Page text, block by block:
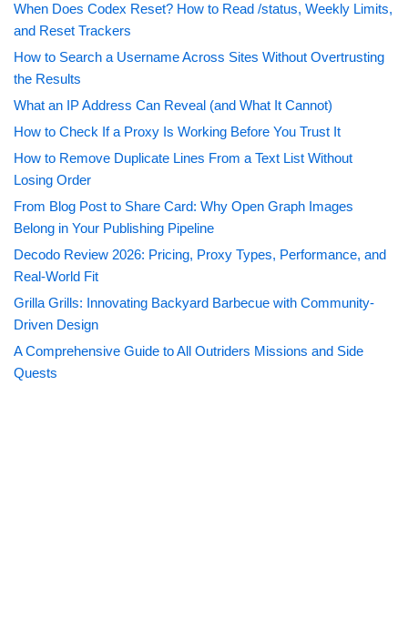
When Does Codex Reset? How to Read /status, Weekly Limits,
and Reset Trackers
How to Search a Username Across Sites Without Overtrusting
the Results
What an IP Address Can Reveal (and What It Cannot)
How to Check If a Proxy Is Working Before You Trust It
How to Remove Duplicate Lines From a Text List Without
Losing Order
From Blog Post to Share Card: Why Open Graph Images
Belong in Your Publishing Pipeline
Decodo Review 2026: Pricing, Proxy Types, Performance, and
Real-World Fit
Grilla Grills: Innovating Backyard Barbecue with Community-
Driven Design
A Comprehensive Guide to All Outriders Missions and Side
Quests